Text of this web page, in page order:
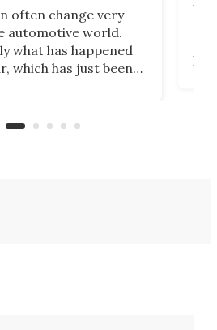
often change very
automotive world.
what has happened
which has just been